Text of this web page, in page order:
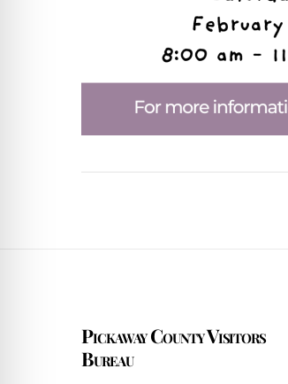
Pickaway County Visitors
Bureau